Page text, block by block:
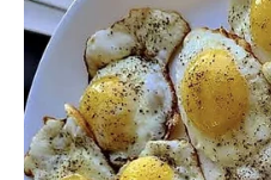
(foto:
3. Ia sudah